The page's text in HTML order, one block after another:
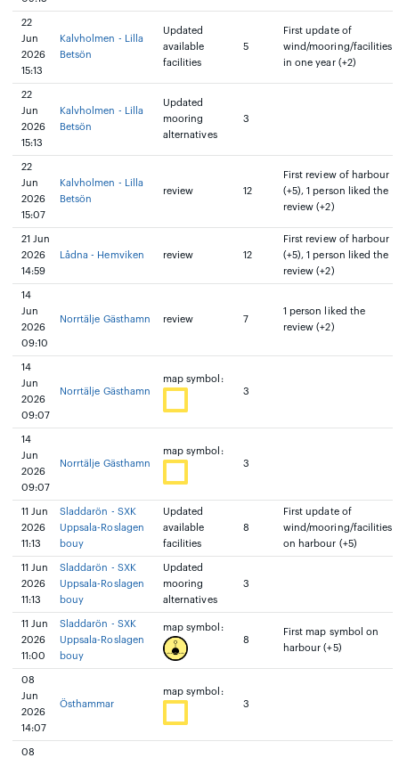
22
Jun
2026
15:13
Kalvholmen - Lilla
Betsön
Updated
available
facilities
5
First update of
wind/mooring/facilities
in one year (+2)
22
Jun
2026
15:13
Kalvholmen - Lilla
Betsön
Updated
mooring
alternatives
3
22
Jun
2026
15:07
Kalvholmen - Lilla
Betsön
review 12
First review of harbour
(+5), 1 person liked the
review (+2)
21 Jun
2026
14:59
Lådna - Hemviken review 12
First review of harbour
(+5), 1 person liked the
review (+2)
14
Jun
2026
09:10
Norrtälje Gästhamn review 7
1 person liked the
review (+2)
14
Jun
2026
09:07
Norrtälje Gästhamn
map symbol:
3
14
Jun
2026
09:07
Norrtälje Gästhamn
map symbol:
3
11 Jun
2026
11:13
Sladdarön - SXK
Uppsala-Roslagen
bouy
Updated
available
facilities
8
First update of
wind/mooring/facilities
on harbour (+5)
11 Jun
2026
11:13
Sladdarön - SXK
Uppsala-Roslagen
bouy
Updated
mooring
alternatives
3
11 Jun
2026
11:00
Sladdarön - SXK
Uppsala-Roslagen
bouy
map symbol:
8
First map symbol on
harbour (+5)
08
Jun
2026
14:07
Östhammar
map symbol:
3
08